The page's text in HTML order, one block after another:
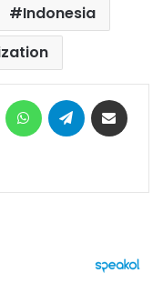
Indonesia
MessengerWhatsAppTelegram